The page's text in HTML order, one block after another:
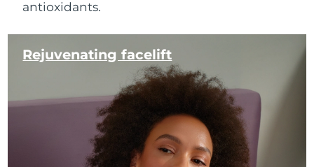
Rejuvenating facelift
antioxidants.